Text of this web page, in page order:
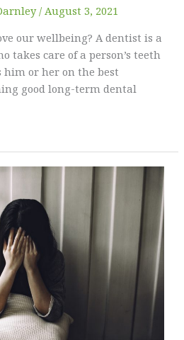
/ August 3, 2021
our wellbeing? A dentist is a
takes care of a person’s teeth
him or her on the best
good long-term dental